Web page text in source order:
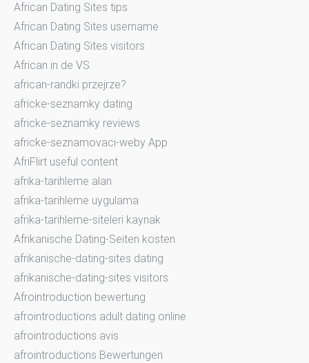
African Dating Sites tips
African Dating Sites username
African Dating Sites visitors
African in de VS
african-randki przejrze?
africke-seznamky dating
africke-seznamky reviews
africke-seznamovaci-weby App
AfriFlirt useful content
afrika-tarihleme alan
afrika-tarihleme uygulama
afrika-tarihleme-siteleri kaynak
Afrikanische Dating-Seiten kosten
afrikanische-dating-sites dating
afrikanische-dating-sites visitors
Afrointroduction bewertung
afrointroductions adult dating online
afrointroductions avis
afrointroductions Bewertungen